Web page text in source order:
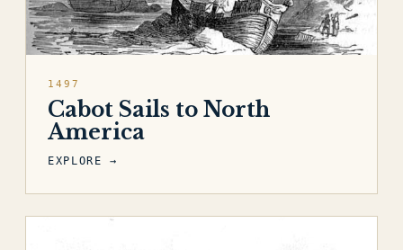
1497
Cabot Sails to North
America
EXPLORE →